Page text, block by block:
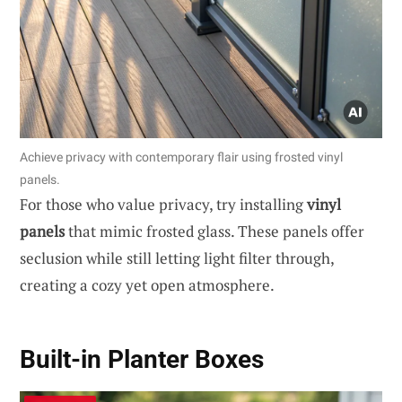
Achieve privacy with contemporary flair using frosted vinyl
panels.
For those who value privacy, try installingvinyl
panelsthat mimic frosted glass. These panels offer
seclusion while still letting light filter through,
creating a cozy yet open atmosphere.
Built-in Planter Boxes